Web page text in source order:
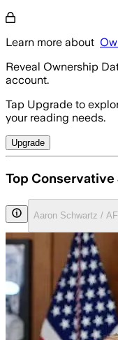
Learn more about
Reveal Ownership
account.
Tap Upgrade to
your reading needs.
Upgrade
Top
Aaron Schwartz /